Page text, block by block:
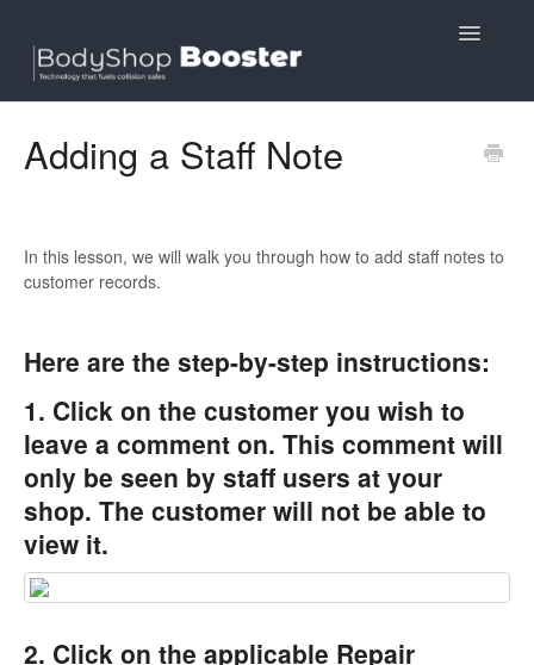
Toggle
Adding a Staff Note
In this lesson, we will walk you through how to add staff notes to
customer records.
​Here are the step-by-step instructions:
1. Click on the customer you wish to
leave a comment on. This comment will
only be seen by staff users at your
shop. The customer will not be able to
view it.
2. Click on the applicable Repair